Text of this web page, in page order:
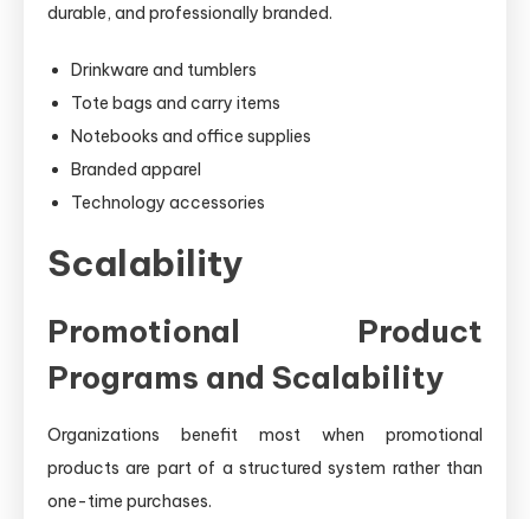
durable, and professionally branded.
Drinkware and tumblers
Tote bags and carry items
Notebooks and office supplies
Branded apparel
Technology accessories
Scalability
Promotional Product
Programs and Scalability
Organizations benefit most when promotional
products are part of a structured system rather than
one-time purchases.